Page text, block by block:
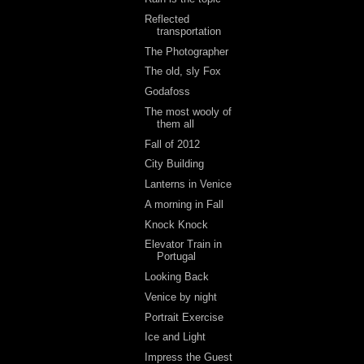
Reflected
transportation
The Photographer
The old, sly Fox
Godafoss
The most wooly of
them all
Fall of 2012
City Building
Lanterns in Venice
A morning in Fall
Knock Knock
Elevator Train in
Portugal
Looking Back
Venice by night
Portrait Exercise
Ice and Light
Impress the Guest